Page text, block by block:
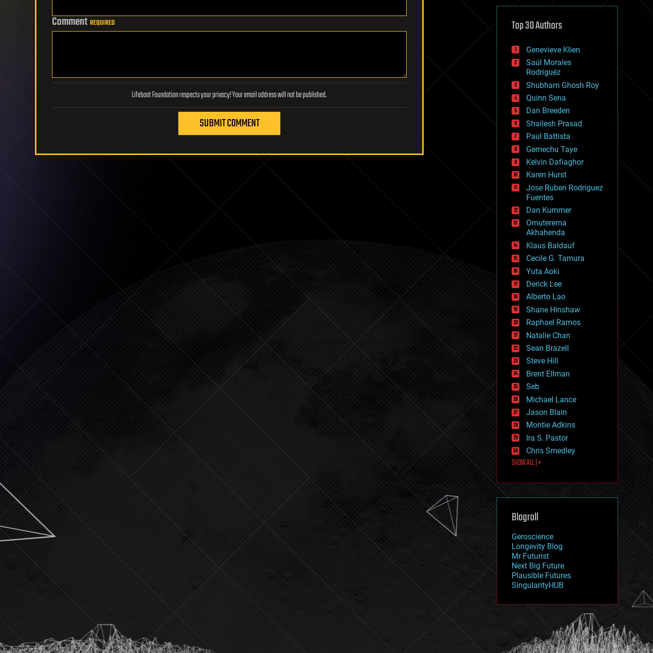
Comment REQUIRED
Lifeboat Foundation respects your privacy! Your email address will not be published.
SUBMIT COMMENT
defense
disruptive technology
drones
economics
education
electronics
employment
encryption
energy
engineering
entertainment
environmental
ethics
events
evolution
existential risks
exoskeleton
finance
first contact
food
fun
futurism
general relativity
genetics
geoengineering
geography
geology
geopolitics
governance
government
gravity
habitats
hacking
hardware
health
holograms
homo sapiens
human trajectories
humor
information science
innovation
internet
journalism
law
law enforcement
lifeboat
machine learning
mapping
mathematics
military
mobile phones
moore's law
nanotechnology
neuroscience
nuclear energy
open access
physics
Top 30 Authors
Genevieve Klien
Saúl Morales
Rodriguéz
Shubham Ghosh Roy
Quinn Sena
Dan Breeden
Shailesh Prasad
Paul Battista
Gemechu Taye
Kelvin Dafiaghor
Karen Hurst
Jose Ruben Rodriguez
Fuentes
Dan Kummer
Omuterema
Akhahenda
Klaus Baldauf
Cecile G. Tamura
Yuta Aoki
Derick Lee
Alberto Lao
Shane Hinshaw
Raphael Ramos
Natalie Chan
Sean Brazell
Steve Hill
Brent Ellman
Seb
Michael Lance
Jason Blain
Montie Adkins
Ira S. Pastor
Chris Smedley
SHOW ALL | +
Blogroll
Geroscience
Longevity Blog
Mr Futurist
Next Big Future
Plausible Futures
SingularityHUB